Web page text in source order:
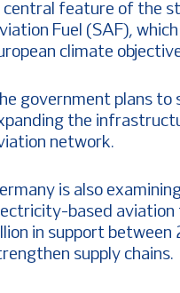
central feature of the
Fuel (SAF),
climate
government plans
the
network.
is also
based aviation
in support
supply chains.